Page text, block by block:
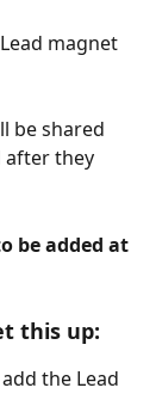
magnet
be shared
after they
be added at
this up:
the Lead